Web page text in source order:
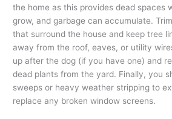
the home as this provides dead spaces
grow, and garbage can accumulate.
that surround the house and keep tree
away from the roof, eaves, or utility
up after the dog (if you have one) and
dead plants from the yard. Finally, you
sweeps or heavy weather stripping to
replace any broken window screens.